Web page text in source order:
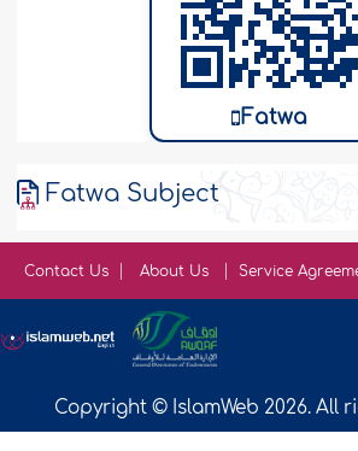
Fatwa
Fatwa Subject
Contact Us About Us Service
Copyright © IslamWeb 2026. All